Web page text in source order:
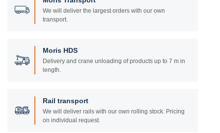
We will deliver the largest orders with our own
transport.
Moris HDS
Delivery and crane unloading of products up to 7 m in
length.
Rail transport
We will deliver rails with our own rolling stock. Pricing
on individual request.